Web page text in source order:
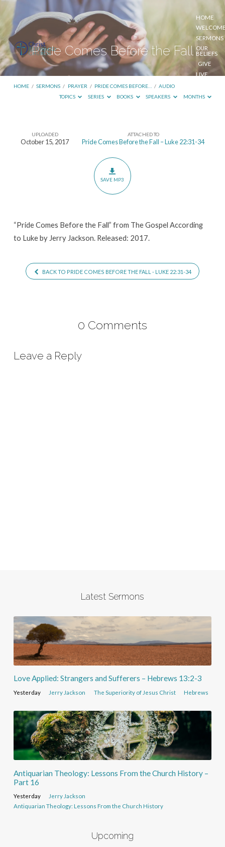
HOME
SERMONS
OUR
BELIEFS
GIVE
LIVE
Pride Comes Before the Fall
HOME / SERMONS / PRAYER / PRIDE COMES BEFORE… / AUDIO
TOPICS
SERIES BOOKS SPEAKERS MONTHS
PrideUPLOADED
October 15, 2017
ATTACHED TO
Pride Comes Before the Fall – Luke 22:31-34
SAVE MP3
“Pride Comes Before the Fall” from The Gospel According
to Luke by Jerry Jackson. Released: 2017.
BACK TO PRIDE COMES BEFORE THE FALL - LUKE 22:31-34
0 Comments
Leave a Reply
Latest Sermons
Love Applied: Strangers and Sufferers – Hebrews 13:2-3
Yesterday Jerry Jackson The Superiority of Jesus Christ Hebrews
Antiquarian Theology: Lessons From the Church History –
Part 16
Yesterday
Jerry Jackson
Antiquarian Theology: Lessons From the Church History
Upcoming